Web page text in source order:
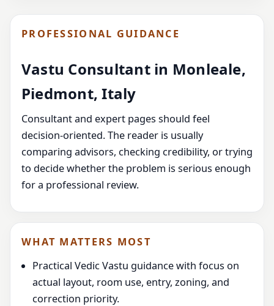
PROFESSIONAL GUIDANCE
Vastu Consultant in Monleale,
Piedmont, Italy
Consultant and expert pages should feel
decision-oriented. The reader is usually
comparing advisors, checking credibility, or trying
to decide whether the problem is serious enough
for a professional review.
WHAT MATTERS MOST
Practical Vedic Vastu guidance with focus on
actual layout, room use, entry, zoning, and
correction priority.